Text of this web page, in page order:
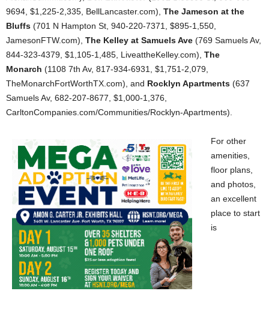
9694, $1,225-2,335, BellLancaster.com), The Jameson at the
Bluffs (701 N Hampton St, 940-220-7371, $895-1,550,
JamesonFTW.com), The Kelley at Samuels Ave (769 Samuels Av,
844-323-4379, $1,105-1,485, LiveattheKelley.com), The
Monarch (1108 7th Av, 817-934-6931, $1,751-2,079,
TheMonarchFortWorthTX.com), and Rocklyn Apartments (637
Samuels Av, 682-207-8677, $1,000-1,376,
CarltonCompanies.com/Communities/Rocklyn-Apartments).
For other
amenities,
floor plans,
and photos,
an excellent
place to start
is